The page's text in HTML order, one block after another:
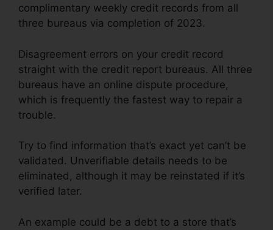
complimentary weekly credit records from all
three bureaus via completion of 2023.
Disagreement errors on your credit record
straight with the credit report bureaus. All three
bureaus have an online dispute procedure,
which is frequently the fastest way to repair a
trouble.
Try to find information that’s exact yet can’t be
validated. Unverifiable details needs to be
eliminated, although it may be reinstated if it’s
verified later.
An example could be a debt to a store that’s